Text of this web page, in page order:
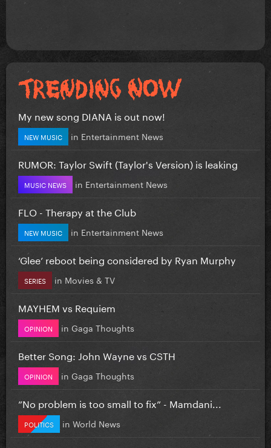
My new song DIANA is out now!
NEW MUSIC in Entertainment News
RUMOR: Taylor Swift (Taylor's Version) is leaking
MUSIC NEWS in Entertainment News
FLO - Therapy at the Club
NEW MUSIC in Entertainment News
‘Glee’ reboot being considered by Ryan Murphy
SERIES in Movies & TV
MAYHEM vs Requiem
OPINION in Gaga Thoughts
Better Song: John Wayne vs CSTH
OPINION in Gaga Thoughts
”No problem is too small to fix” - Mamdani...
POLITICS in World News